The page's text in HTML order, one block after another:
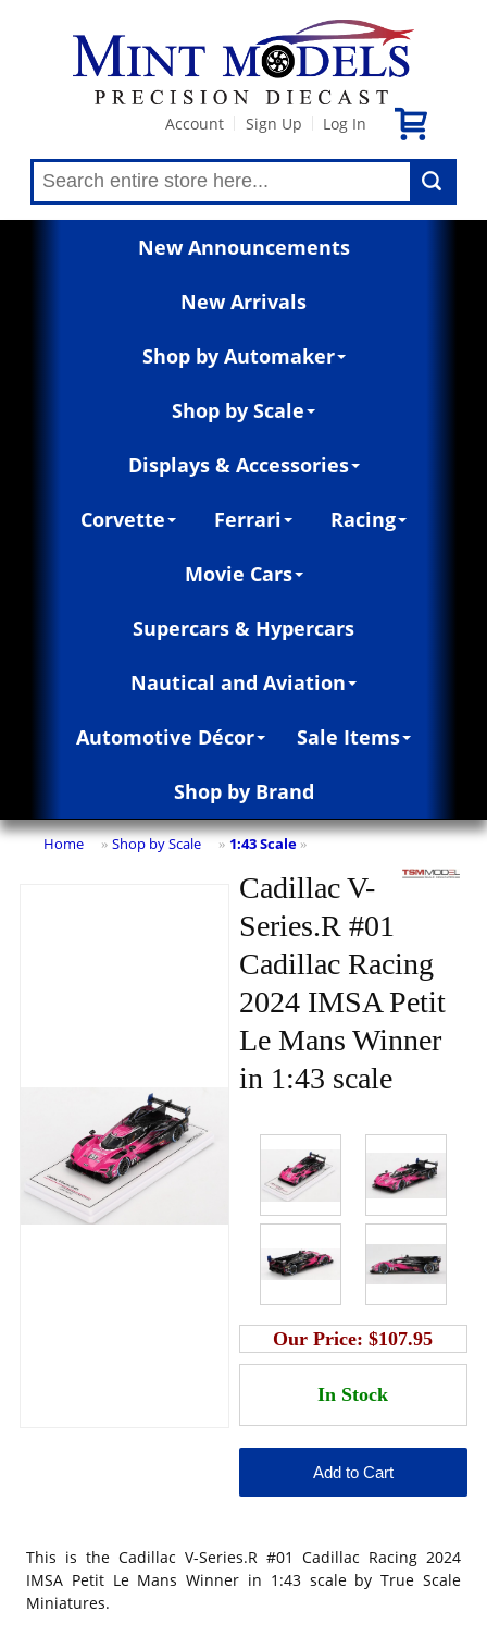
Account Sign Up Log In
New Announcements
New Arrivals
Shop by Automaker
Shop by Scale
Displays & Accessories
Corvette Ferrari Racing
Movie Cars
Supercars & Hypercars
Nautical and Aviation
Automotive Décor Sale Items
Shop by Brand
Home » Shop by Scale » 1:43 Scale »
Cadillac V-
Series.R #01
Cadillac Racing
2024 IMSA Petit
Le Mans Winner
in 1:43 scale
Our Price:$107.95
This is the Cadillac V-Series.R #01 Cadillac Racing 2024
IMSA Petit Le Mans Winner in 1:43 scale by True Scale
Miniatures.